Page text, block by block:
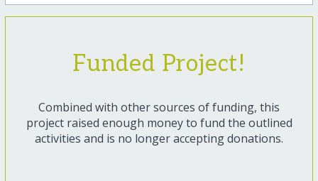
Funded Project!
Combined with other sources of funding, this
project raised enough money to fund the outlined
activities and is no longer accepting donations.